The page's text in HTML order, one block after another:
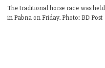
The traditional horse race was
in Pabna on Friday. Photo: BD Post